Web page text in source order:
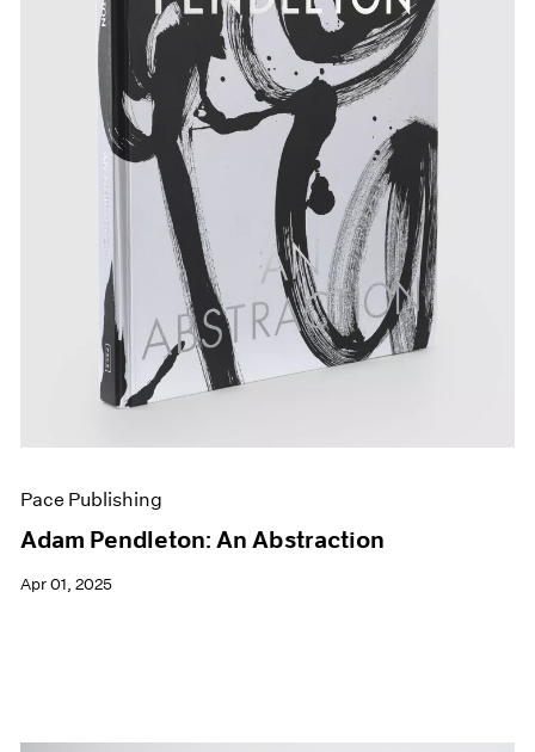
Pace Publishing
Adam Pendleton: An Abstraction
Apr 01, 2025